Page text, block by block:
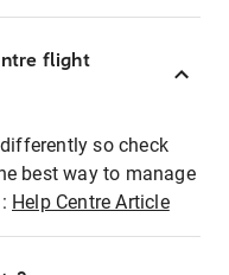
flight
so check
best way to manage
Help Centre Article